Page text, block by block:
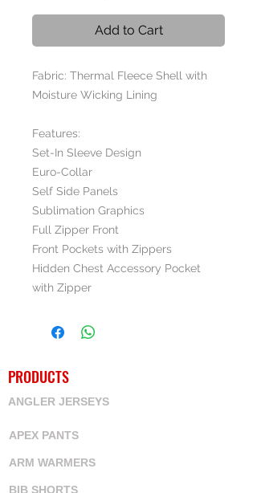
Add to Cart
Fabric: Thermal Fleece Shell with
Moisture Wicking Lining
Features:
Set-In Sleeve Design
Euro-Collar
Self Side Panels
Sublimation Graphics
Full Zipper Front
Front Pockets with Zippers
Hidden Chest Accessory Pocket
with Zipper
PRODUCTS
ANGLER JERSEYS
APEX PANTS
ARM WARMERS
BIB SHORTS